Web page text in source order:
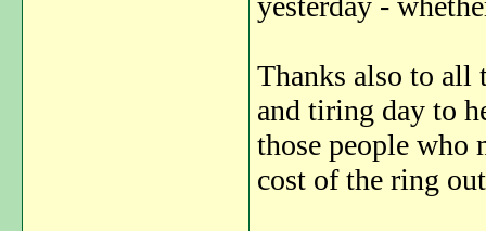
Thanks also to all
and tiring day to
those people who
cost of the ring